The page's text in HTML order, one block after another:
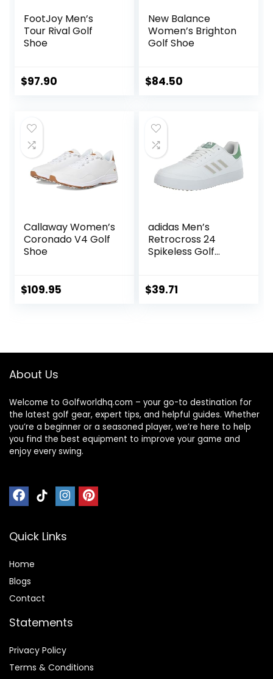
FootJoy Men’s
Tour Rival Golf
Shoe
$97.90
New Balance
Women’s Brighton
Golf Shoe
$84.50
Callaway Women’s
Coronado V4 Golf
Shoe
$109.95
adidas Men’s
Retrocross 24
Spikeless Golf
$39.71
About Us
Welcome to Golfworldhq.com – your go-to destination for
the latest golf gear, expert tips, and helpful guides. Whether
you’re a beginner or a seasoned player, we’re here to help
you find the best equipment to improve your game and
enjoy every swing.
Quick Links
Home
Blogs
Contact
Statements
Privacy Policy
Terms & Conditions